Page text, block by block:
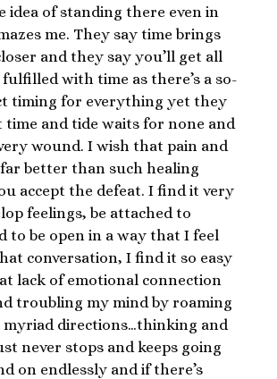
idea of standing there even in
me. They say time brings
and they say you’ll get all
with time as there’s a so-
timing for everything yet they
time and tide waits for none and
wound. I wish that pain and
better than such healing
accept the defeat. I find it very
feelings, be attached to
to be open in a way that I feel
conversation, I find it so easy
lack of emotional connection
troubling my mind by roaming
directions…thinking and
never stops and keeps going
on endlessly and if there’s